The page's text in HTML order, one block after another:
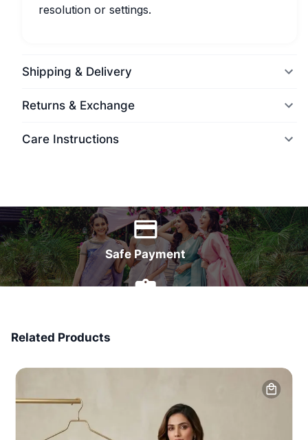
resolution or settings.
Shipping & Delivery
Returns & Exchange
Care Instructions
Safe Payment
Related Products